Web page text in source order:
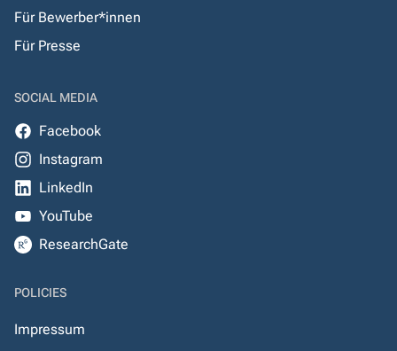
Für Bewerber*innen
Für Presse
SOCIAL MEDIA
Facebook
Instagram
LinkedIn
YouTube
ResearchGate
POLICIES
Impressum